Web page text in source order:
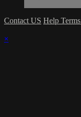
Contact US Help Terms
×